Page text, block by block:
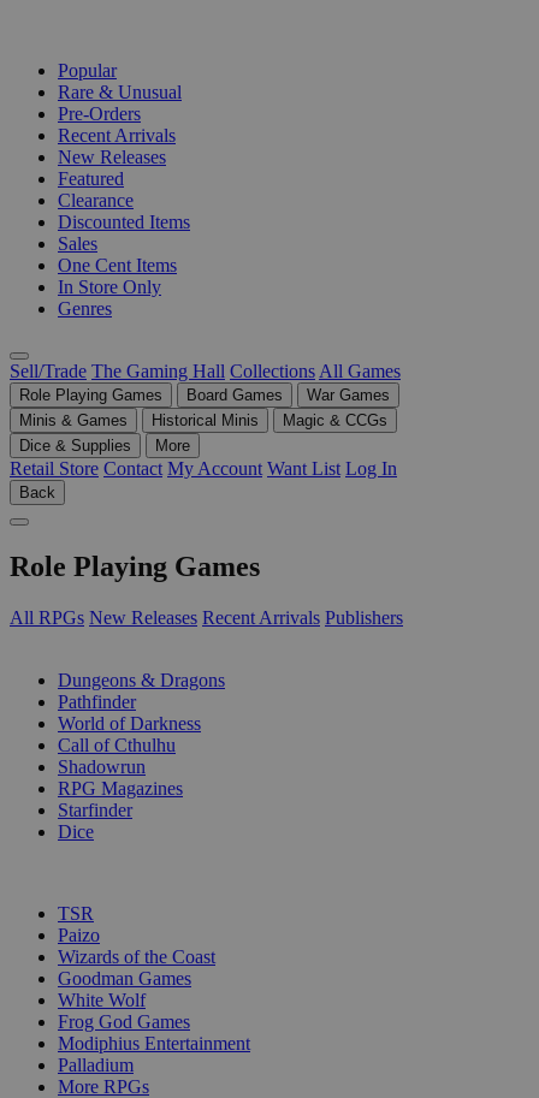
Popular
Rare & Unusual
Pre-Orders
Recent Arrivals
New Releases
Featured
Clearance
Discounted Items
Sales
One Cent Items
In Store Only
Genres
Sell/Trade The Gaming Hall Collections All Games
Role Playing Games Board Games
War Games
Minis & Games
Historical Minis
Magic & CCGs
Dice & Supplies
More
Retail Store Contact My Account Want List Log In
Back
Role Playing Games
All RPGs New Releases Recent Arrivals Publishers
Dungeons & Dragons
Pathfinder
World of Darkness
Call of Cthulhu
Shadowrun
RPG Magazines
Starfinder
Dice
TSR
Paizo
Wizards of the Coast
Goodman Games
White Wolf
Frog God Games
Modiphius Entertainment
Palladium
More RPGs